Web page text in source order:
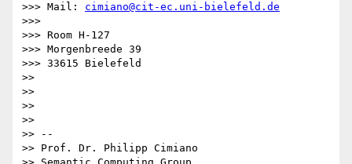
>>> Mail: cimiano@cit-ec.uni-bielefeld.de
>>>
>>> Room H-127
>>> Morgenbreede 39
>>> 33615 Bielefeld
>>
>>
>>
>>
>> --
>> Prof. Dr. Philipp Cimiano